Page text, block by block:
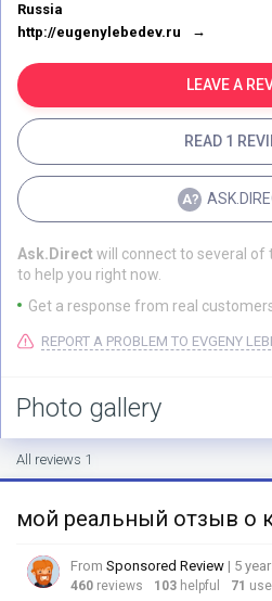
Russia
http://eugenylebedev.ru
LEAVE A
READ 1
Ask.Direct will connect to several of
to help you right now.
Get a response from real
REPORT A PROBLEM TO EVGENY
Photo gallery
All reviews 1
мой реальный отзыв о
From Sponsored Review | 5
460 reviews 103 helpful 71